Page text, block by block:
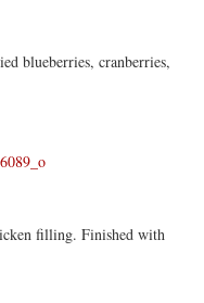
blueberries, cranberries,
filling. Finished with